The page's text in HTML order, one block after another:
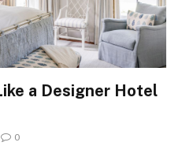
a Designer Hotel
0